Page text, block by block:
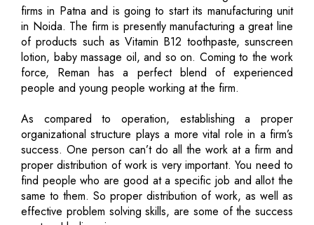
firms in Patna and is going to start its manufacturing unit
in Noida. The firm is presently manufacturing a great line
of products such as Vitamin B12 toothpaste, sunscreen
lotion, baby massage oil, and so on. Coming to the work
force, Reman has a perfect blend of experienced
people and young people working at the firm.
As compared to operation, establishing a proper
organizational structure plays a more vital role in a firm’s
success. One person can’t do all the work at a firm and
proper distribution of work is very important. You need to
find people who are good at a specific job and allot the
same to them. So proper distribution of work, as well as
effective problem solving skills, are some of the success